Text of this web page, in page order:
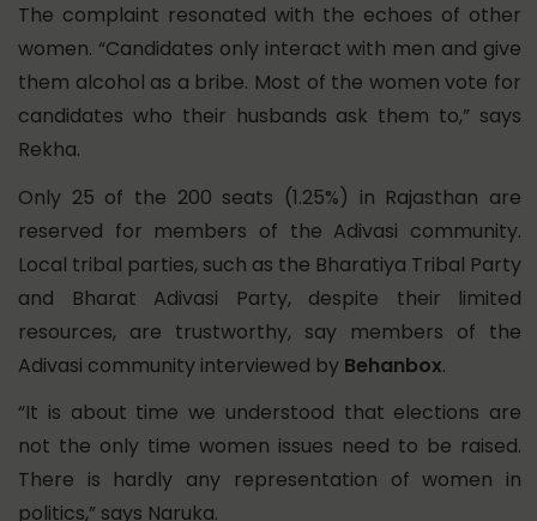
The complaint resonated with the echoes of other
women. “Candidates only interact with men and give
them alcohol as a bribe. Most of the women vote for
candidates who their husbands ask them to,” says
Rekha.
Only 25 of the 200 seats (1.25%) in Rajasthan are
reserved for members of the Adivasi community.
Local tribal parties, such as the Bharatiya Tribal Party
and Bharat Adivasi Party, despite their
limited
resources, are trustworthy, say members of the
Adivasi community interviewed by Behanbox.
“It is about time we understood that elections are
not the only time women issues need to be raised.
There is hardly any representation of women in
politics,” says Naruka.